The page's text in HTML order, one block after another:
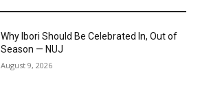
Why Ibori Should Be Celebrated In, Out of
Season — NUJ
August 9, 2026